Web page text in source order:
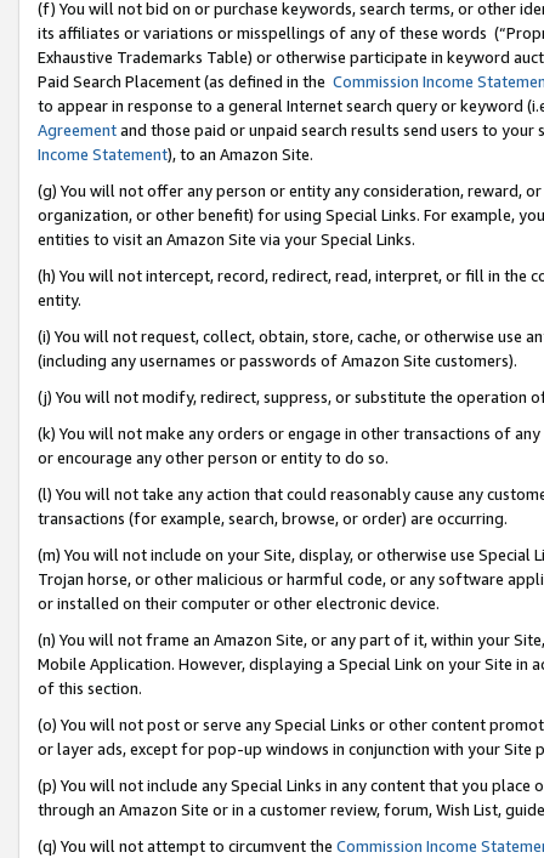
(f) You will not bid on or purchase keywords, search terms, or other
its affiliates or variations or misspellings of any of these words
Exhaustive Trademarks Table) or otherwise participate in keyword
Paid Search Placement (as defined in the Commission Income
to appear in response to a general Internet search query or keyword
Agreementand those paid or unpaid search results send users to
Income Statement), to an Amazon Site.
(g) You will not offer any person or entity any consideration, reward,
organization, or other benefit) for using Special Links. For example,
entities to visit an Amazon Site via your Special Links.
(h) You will not intercept, record, redirect, read, interpret, or fill in
entity.
(i) You will not request, collect, obtain, store, cache, or otherwise use
(including any usernames or passwords of Amazon Site customers).
(j) You will not modify, redirect, suppress, or substitute the operation
(k) You will not make any orders or engage in other transactions of
or encourage any other person or entity to do so.
(l) You will not take any action that could reasonably cause any
transactions (for example, search, browse, or order) are occurring.
(m) You will not include on your Site, display, or otherwise use
Trojan horse, or other malicious or harmful code, or any software
or installed on their computer or other electronic device.
(n) You will not frame an Amazon Site, or any part of it, within your
Mobile Application. However, displaying a Special Link on your Site
of this section.
(o) You will not post or serve any Special Links or other content
or layer ads, except for pop-up windows in conjunction with your
(p) You will not include any Special Links in any content that you
through an Amazon Site or in a customer review, forum, Wish List,
(q) You will not attempt to circumvent the Commission Income